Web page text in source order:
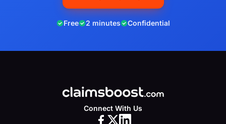
Free 2 minutes Confidential
Connect With Us